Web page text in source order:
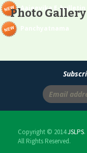
Aajeevika E-bulletin
Panchyatnama
Photo Gallery
Copyright © 2014JSLPS.
All Rights Reserved.